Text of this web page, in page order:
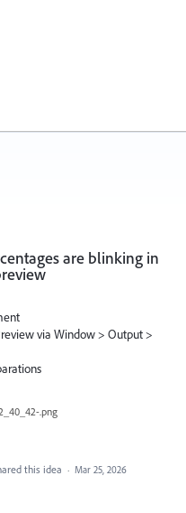
are blinking in
via Window > Output >
.png
this idea · Mar 25, 2026